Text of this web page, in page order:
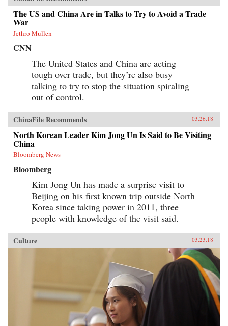
The US and China Are in Talks to Try to Avoid a Trade
War
Jethro Mullen
CNN
The United States and China are acting
tough over trade, but they’re also busy
talking to try to stop the situation spiraling
out of control.
ChinaFile Recommends 03.26.18
North Korean Leader Kim Jong Un Is Said to Be Visiting
China
Bloomberg News
Bloomberg
Kim Jong Un has made a surprise visit to
Beijing on his first known trip outside North
Korea since taking power in 2011, three
people with knowledge of the visit said.
Culture 03.23.18